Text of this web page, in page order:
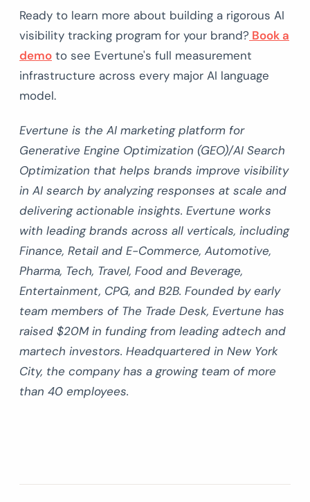
Ready to learn more about building a rigorous AI
visibility tracking program for your brand? Book a
demo to see Evertune's full measurement
infrastructure across every major AI language
model.
Evertune is the AI marketing platform for
Generative Engine Optimization (GEO)/AI Search
Optimization that helps brands improve visibility
in AI search by analyzing responses at scale and
delivering actionable insights. Evertune works
with leading brands across all verticals, including
Finance, Retail and E-Commerce, Automotive,
Pharma, Tech, Travel, Food and Beverage,
Entertainment, CPG, and B2B. Founded by early
team members of The Trade Desk, Evertune has
raised $20M in funding from leading adtech and
martech investors. Headquartered in New York
City, the company has a growing team of more
than 40 employees.